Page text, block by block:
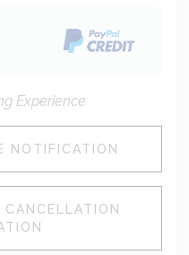
Experience
NOTIFICATION